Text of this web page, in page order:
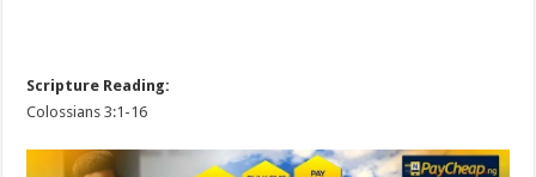
Scripture Reading:
Colossians 3:1-16